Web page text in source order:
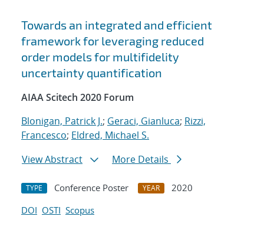
Towards an integrated and efficient
framework for leveraging reduced
order models for multifidelity
uncertainty quantification
AIAA Scitech 2020 Forum
Blonigan, Patrick J.; Geraci, Gianluca; Rizzi,
Francesco; Eldred, Michael S.
View Abstract
More Details
TYPE Conference Poster YEAR
2020
DOI OSTI Scopus